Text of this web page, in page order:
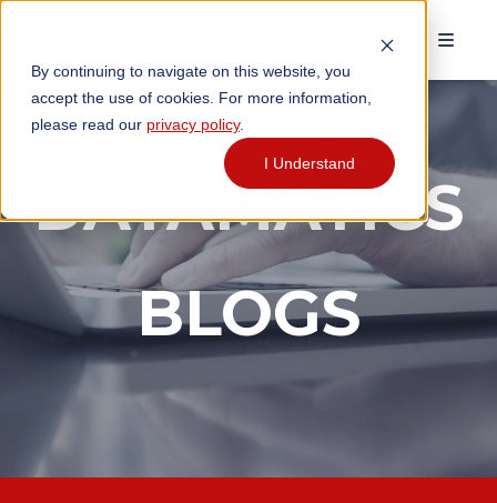
By continuing to navigate on this website, you
accept the use of cookies. For more information,
please read our privacy policy.
I Understand
DATAMATICS
BLOGS